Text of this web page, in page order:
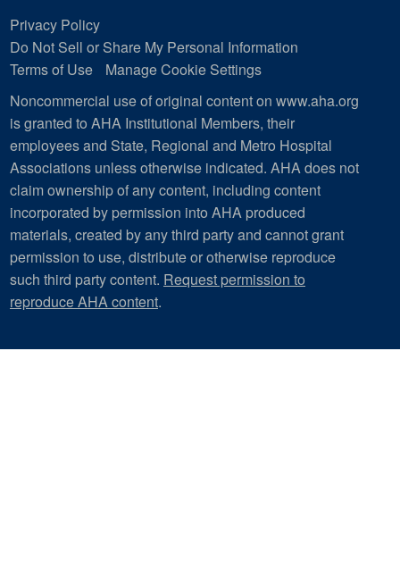
Privacy Policy
Do Not Sell or Share My Personal Information
Terms of Use
Manage Cookie Settings
Noncommercial use of original content on www.aha.org
is granted to AHA Institutional Members, their
employees and State, Regional and Metro Hospital
Associations unless otherwise indicated. AHA does not
claim ownership of any content, including content
incorporated by permission into AHA produced
materials, created by any third party and cannot grant
permission to use, distribute or otherwise reproduce
such third party content. Request permission to
reproduce AHA content.